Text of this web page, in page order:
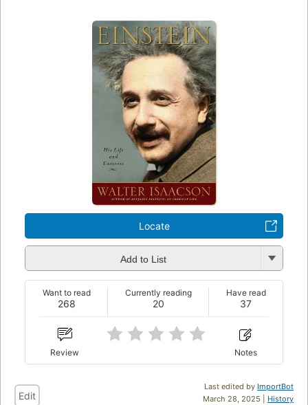
Locate
Add to List
268
Want to read
20
Currently reading
37
Have read
Review Notes
Last edited by ImportBot
March 28, 2025 | History
Edit